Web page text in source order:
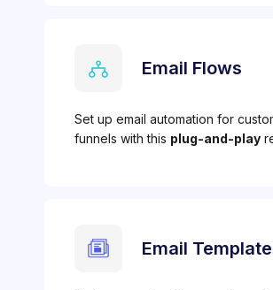
Email Flows
Set up email automation for
funnels with this plug-and-play
Email